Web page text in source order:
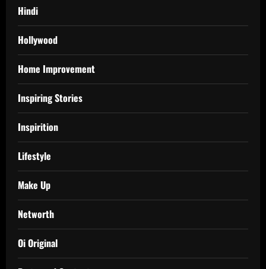
Hindi
Hollywood
Home Improvement
Inspiring Stories
Inspirition
Lifestyle
Make Up
Networth
Oi Original